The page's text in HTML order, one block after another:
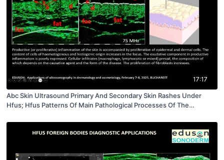
17:17
Abc Skin Ultrasound Primary And Secondary Skin Rashes Under
Hfus; Hfus Patterns Of Main Pathological Processes Of The